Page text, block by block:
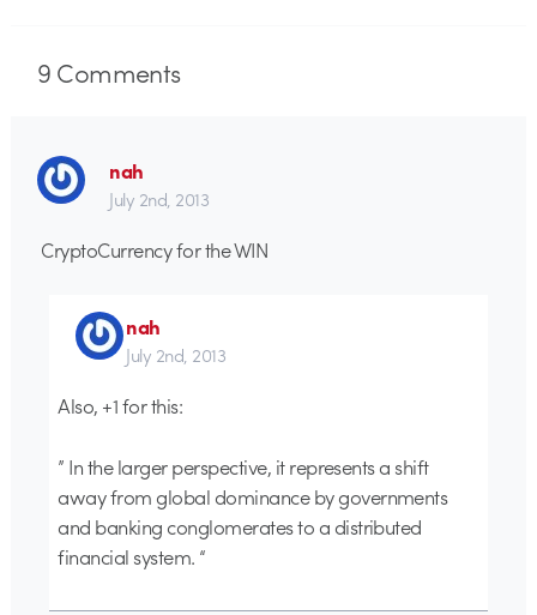
9Comments
nah
July 2nd, 2013
CryptoCurrency for the WIN
nah
July 2nd, 2013
Also, +1 for this:
” In the larger perspective, it represents a shift
away from global dominance by governments
and banking conglomerates to a distributed
financial system. “